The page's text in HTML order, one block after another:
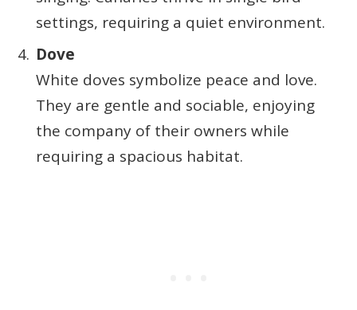
settings, requiring a quiet environment.
Dove
White doves symbolize peace and love.
They are gentle and sociable, enjoying
the company of their owners while
requiring a spacious habitat.